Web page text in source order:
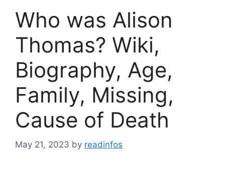
Who was Alison
Thomas? Wiki,
Biography, Age,
Family, Missing,
Cause of Death
May 21, 2023 by readinfos